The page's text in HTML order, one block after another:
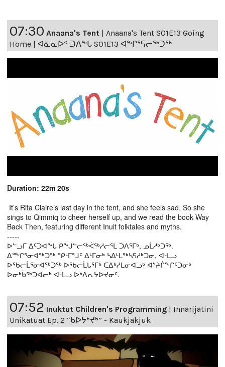
07:30 Anaana's Tent | Anaana's Tent S01E13 Going
Home | ᐊᓈᓇᐅᑉ ᑐᐱᖕᒐ S01E13 ᐊᖕᒋᕐᕋᓕᖅᑐᖅ
Duration: 22m 20s
It’s Rita Claire’s last day in the tent, and she feels sad. So she
sings to Qimmiq to cheer herself up, and we read the book Way
Back Then, featuring different Inuit folktales and myths.
-----
ᐅᓪᓗᒥ ᐃᑦᑐᐊᖕᒐ ᑭᖕᒍᓪᓕᖅᐹᖅᓱᓕᕐᒪ ᑐᐱᕐᒥᒃ, ᓄᒫᓱᒃᑐᖅ.
ᐃᖖᒋᕐᓂᐊᖅᑐᖅ ᕿᒻᒥᕐᒧᑦ ᐃᒻᒥᓂᒃ ᓴᐃᒻᒪᖅᓴᕋᓱᒃᑐᓂ, ᐊᒻᒪᓗ
ᐅᖃᓕᒫᕐᓂᐊᖅᑐᖅ ᐅᖃᓕᒫᒐᕐᒥᒃ ᑕᐃᒃᓱᒪᓂᐊᓗᒃ ᐊᔾᔨᒌᖕᒋᑦᑐᓂᒃ
ᐅᓂᒃᑳᖅᑐᐊᓕᒃ ᐊᒻᒪᓗ ᐅᒃᐱᕆᔭᐅᔪᓂᑦ.
07:52 Inuktut Children's Programming | Innarijatini
Unikatuat Ep. 2 “ᑲᐅᔭᒃᔪᒃ” - Kaukjakjuk